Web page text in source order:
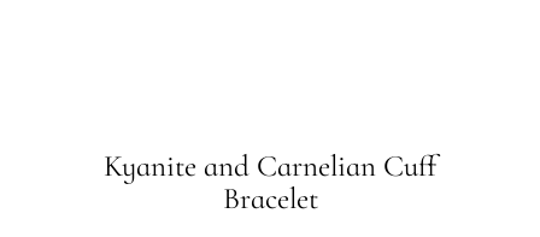
Kyanite and Carnelian Cuff
Bracelet